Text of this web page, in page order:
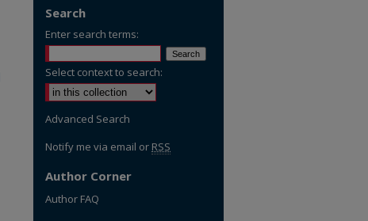
Search
Enter search terms:
Select context to search:
Advanced Search
Notify me via email or RSS
Author Corner
Author FAQ